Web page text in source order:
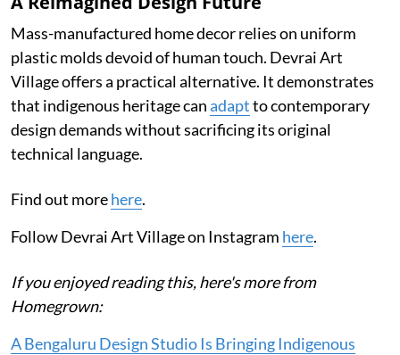
Mass-manufactured home decor relies on uniform
plastic molds devoid of human touch. Devrai Art
Village offers a practical alternative. It demonstrates
that indigenous heritage canadaptto contemporary
design demands without sacrificing its original
technical language.
Find out morehere.
Follow Devrai Art Village on Instagram here.
If you enjoyed reading this, here's more from
Homegrown:
A Bengaluru Design Studio Is Bringing Indigenous